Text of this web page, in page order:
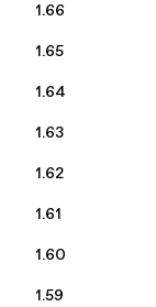
1.66
1.65
1.64
1.63
1.62
1.61
1.60
1.59